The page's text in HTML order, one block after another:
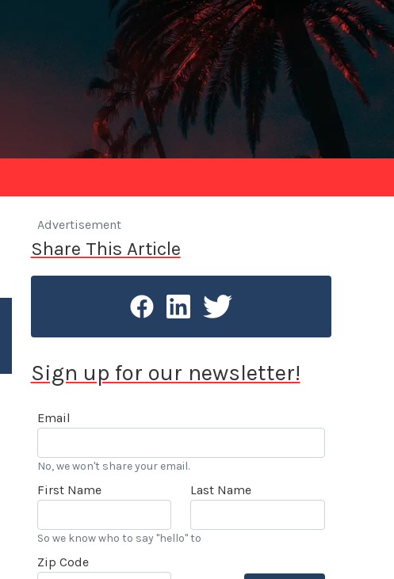
Advertisement
Share This Article
Sign up for our newsletter!
Email
No, we won't share your email.
First Name Last Name
So we know who to say "hello" to
Zip Code